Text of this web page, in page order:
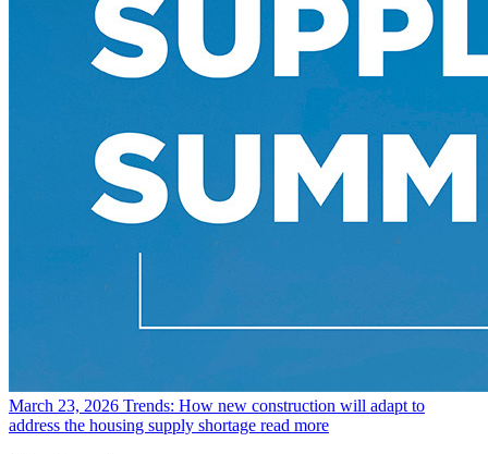
March 23, 2026 Trends: How new construction will adapt to
address the housing supply shortage read more